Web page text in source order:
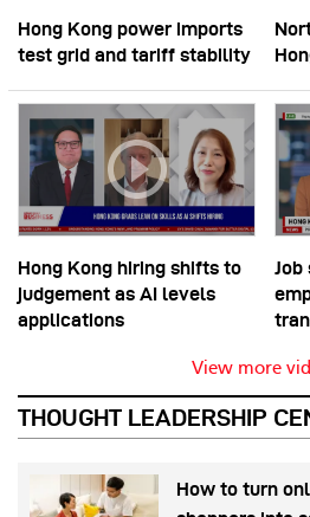
Hong Kong power imports
test grid and tariff stability
Hong Kong hiring shifts to
judgement as AI levels
applications
Job
View more
THOUGHT LEADERSHIP
How to turn